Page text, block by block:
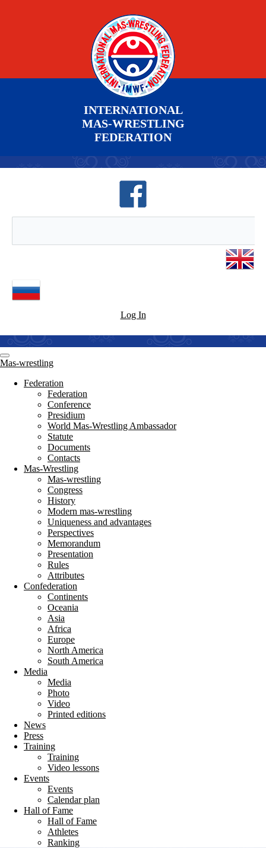
INTERNATIONAL
MAS-WRESTLING
FEDERATION
Log In
Mas-wrestling
Federation
Federation
Conference
Presidium
World Mas-Wrestling Ambassador
Statute
Documents
Contacts
Mas-Wrestling
Mas-wrestling
Congress
History
Modern mas-wrestling
Uniqueness and advantages
Perspectives
Memorandum
Presentation
Rules
Attributes
Confederation
Continents
Oceania
Asia
Africa
Europe
North America
South America
Media
Media
Photo
Video
Printed editions
News
Press
Training
Training
Video lessons
Events
Events
Calendar plan
Hall of Fame
Hall of Fame
Athletes
Ranking